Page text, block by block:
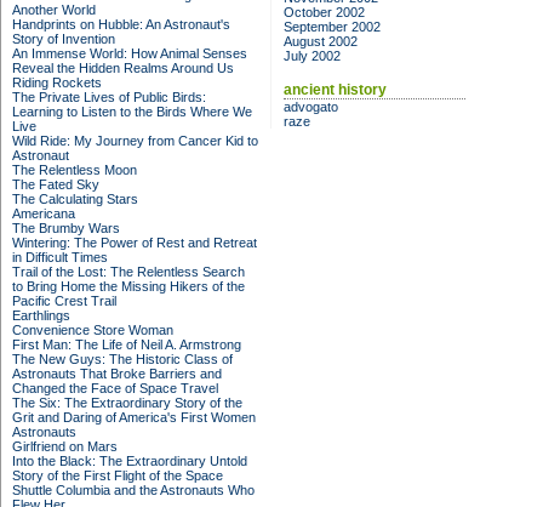
Another World
Handprints on Hubble: An Astronaut's
Story of Invention
An Immense World: How Animal Senses
Reveal the Hidden Realms Around Us
Riding Rockets
The Private Lives of Public Birds:
Learning to Listen to the Birds Where We
Live
Wild Ride: My Journey from Cancer Kid to
Astronaut
The Relentless Moon
The Fated Sky
The Calculating Stars
Americana
The Brumby Wars
Wintering: The Power of Rest and Retreat
in Difficult Times
Trail of the Lost: The Relentless Search
to Bring Home the Missing Hikers of the
Pacific Crest Trail
Earthlings
Convenience Store Woman
First Man: The Life of Neil A. Armstrong
The New Guys: The Historic Class of
Astronauts That Broke Barriers and
Changed the Face of Space Travel
The Six: The Extraordinary Story of the
Grit and Daring of America's First Women
Astronauts
Girlfriend on Mars
Into the Black: The Extraordinary Untold
Story of the First Flight of the Space
Shuttle Columbia and the Astronauts Who
October 2002
September 2002
August 2002
July 2002
ancient history
advogato
raze